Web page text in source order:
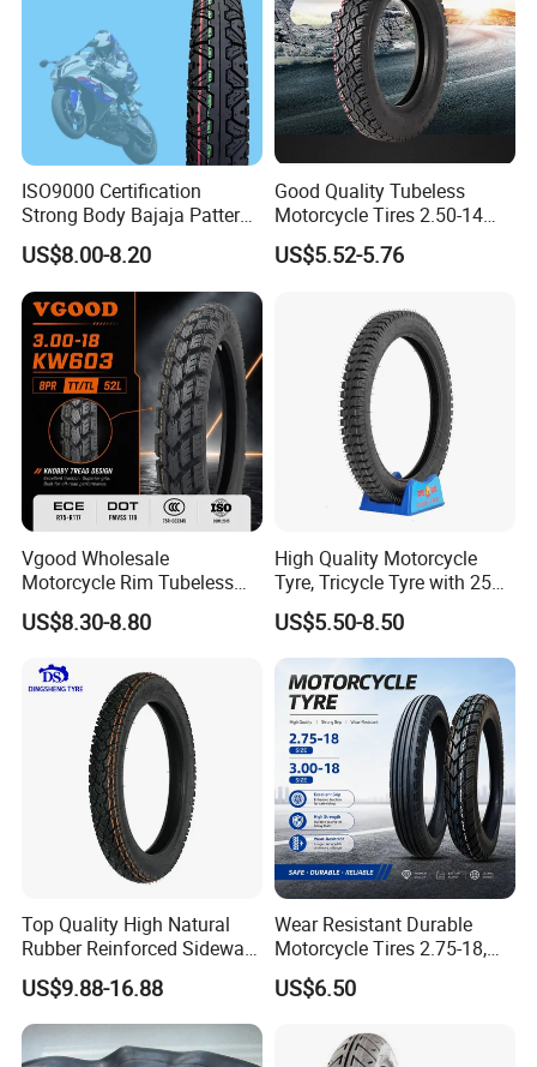
ISO9000 Certification
Strong Body Bajaja Pattern
Motorcycle Tubeless
Tyre/Tire (300-17)
US$8.00-8.20
Good Quality Tubeless
Motorcycle Tires 2.50-14
2.75-14 3.00-14 60/100-14
70/80-14 Wholesale China
US$5.52-5.76
Vgood Wholesale
Motorcycle Rim Tubeless
Tire off Road Motocross
Enduro Llantas Para Moto
90/90-18 275-18 300-18
325-18 410-18 460-18
US$8.30-8.80
High Quality Motorcycle
Tyre, Tricycle Tyre with 250-
17, 275-17, 275-18, 300-17,
300-18, 325-16, 350-17, 350-
18
US$5.50-8.50
Top Quality High Natural
Rubber Reinforced Sidewall
All Weather Motorcycle Tire
3.00-18 Premium Tubeless
Tyre
US$9.88-16.88
Wear Resistant Durable
Motorcycle Tires 2.75-18,
3.00-18
US$6.50